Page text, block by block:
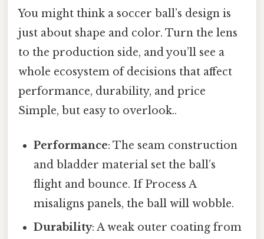
You might think a soccer ball’s design is
just about shape and color. Turn the lens
to the production side, and you’ll see a
whole ecosystem of decisions that affect
performance, durability, and price
Simple, but easy to overlook..
Performance: The seam construction
and bladder material set the ball’s
flight and bounce. If Process A
misaligns panels, the ball will wobble.
Durability: A weak outer coating from